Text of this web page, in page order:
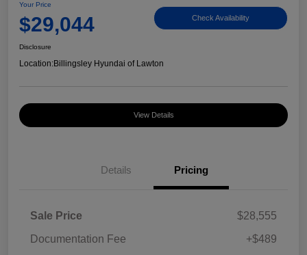
Your Price
$29,044 Check Availability
Disclosure
Location:Billingsley Hyundai of Lawton
View Details
Details Pricing
Sale Price
$28,555
Documentation Fee
+$489